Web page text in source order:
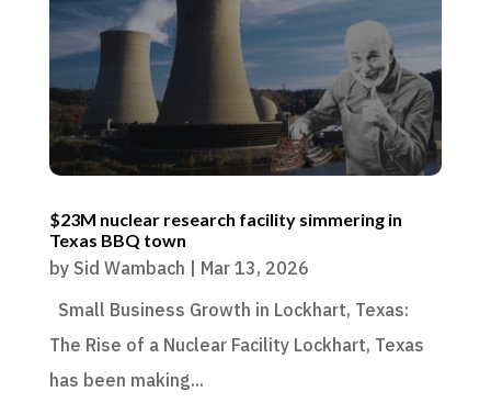
$23M nuclear research facility simmering in
Texas BBQ town
by Sid Wambach | Mar 13, 2026
Small Business Growth in Lockhart, Texas:
The Rise of a Nuclear Facility Lockhart, Texas
has been making...